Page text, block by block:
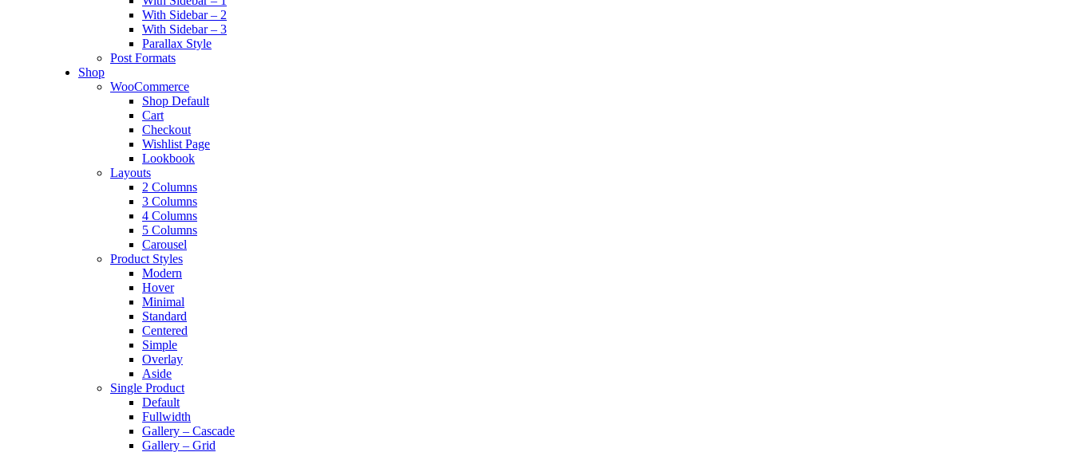
With Sidebar – 2
With Sidebar – 3
Parallax Style
Post Formats
Shop
WooCommerce
Shop Default
Cart
Checkout
Wishlist Page
Lookbook
Layouts
2 Columns
3 Columns
4 Columns
5 Columns
Carousel
Product Styles
Modern
Hover
Minimal
Standard
Centered
Simple
Overlay
Aside
Single Product
Default
Fullwidth
Gallery – Cascade
Gallery – Grid